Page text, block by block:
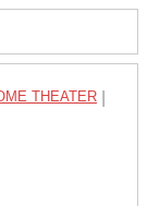
THEATER